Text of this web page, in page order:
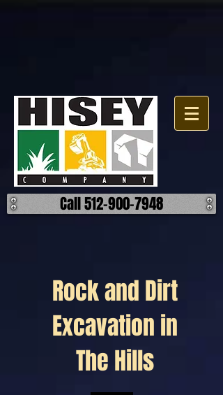
Call 512-900-7948
Rock and Dirt
Excavation in
The Hills